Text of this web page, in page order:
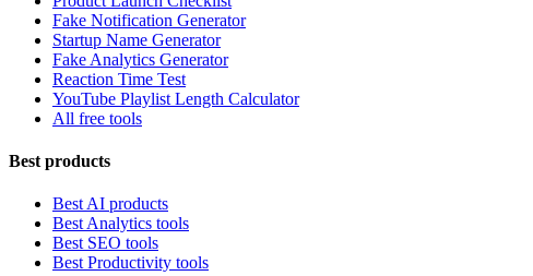
Fake Notification Generator
Startup Name Generator
Fake Analytics Generator
Reaction Time Test
YouTube Playlist Length Calculator
All free tools
Best products
Best AI products
Best Analytics tools
Best SEO tools
Best Productivity tools